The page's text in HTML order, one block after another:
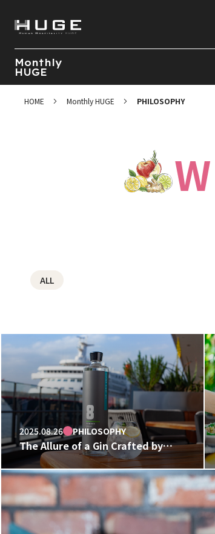
Monthly
HUGE
HOME Monthly HUGE PHILOSOPHY
ALL
2025.08.26 PHILOSOPHY
The Allure of a Gin Crafted by
Restaurateurs.